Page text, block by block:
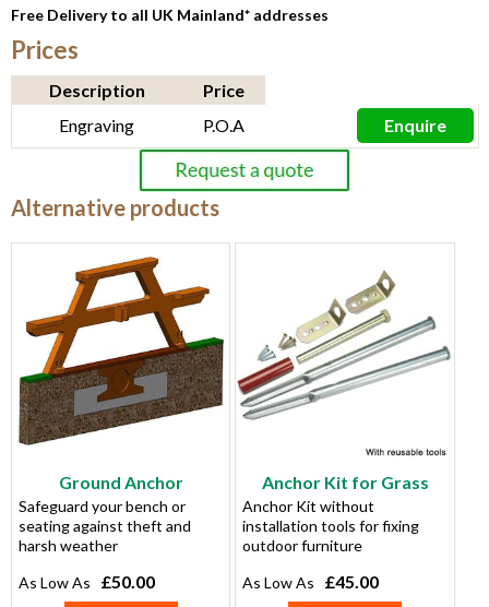
Free Delivery to all UK Mainland* addresses
Prices
Description
Price
Engraving
P.O.A Enquire
Alternative products
Ground Anchor
Safeguard your bench or
seating against theft and
harsh weather
£50.00
Anchor Kit for Grass
Anchor Kit without
installation tools for fixing
outdoor furniture
£45.00